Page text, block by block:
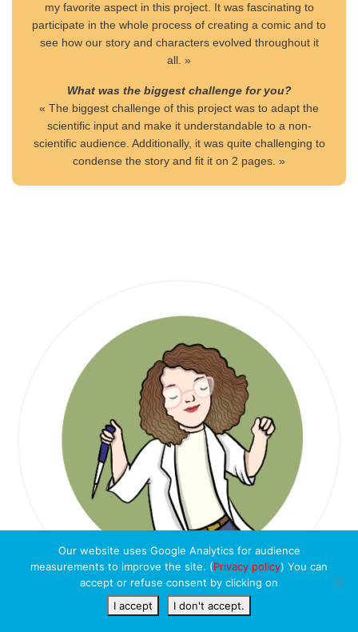
my favorite aspect in this project. It was fascinating to
participate in the whole process of creating a comic and to
see how our story and characters evolved throughout it
all. »
What was the biggest challenge for you?
« The biggest challenge of this project was to adapt the
scientific input and make it understandable to a non-
scientific audience. Additionally, it was quite challenging to
condense the story and fit it on 2 pages. »
Our website uses Google Analytics for audience
measurements to improve the site. (Privacy policy) You can
accept or refuse consent by clicking on
I accept
I don't accept.